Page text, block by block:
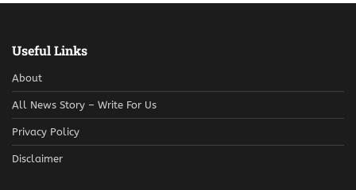
Useful Links
About
All News Story – Write For Us
Privacy Policy
Disclaimer